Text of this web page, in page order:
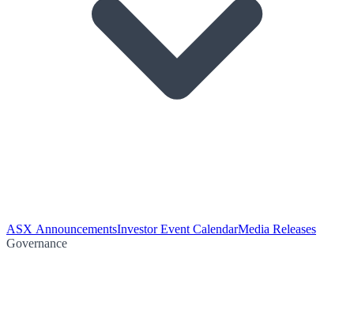
ASX AnnouncementsInvestor Event CalendarMedia Releases
Governance